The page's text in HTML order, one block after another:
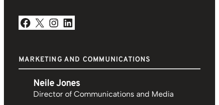
Facebook X Instagram LinkedIn
MARKETING AND COMMUNICATIONS
Neile Jones
Director of Communications and Media